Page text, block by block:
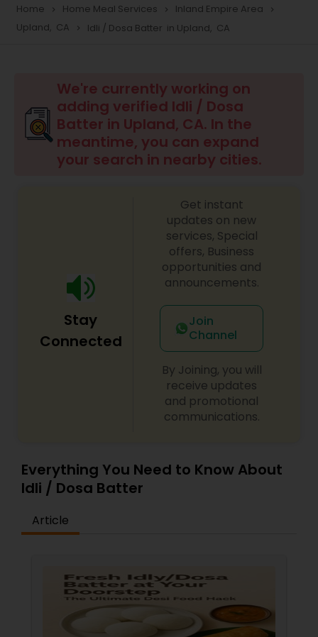
Snacks Delivery
Boxed Lunches
Punjabi Food
Idli / Dosa Batter
Indian Tiffin Service
Homemade Indian Food
Home navigate_next Home Meal Services navigate_next Inland Empire Area navigate_next
Upland, CA navigate_next Idli / Dosa Batter in Upland, CA
We're currently working on
adding verified Idli / Dosa
Batter in Upland, CA. In the
meantime, you can expand
your search in nearby cities.
Stay
Connected
Get instant
updates on new
services, Special
offers, Business
opportunities and
announcements.
Join
Channel
By Joining, you will
receive updates
and promotional
communications.
Everything You Need to Know About
Idli / Dosa Batter
Article